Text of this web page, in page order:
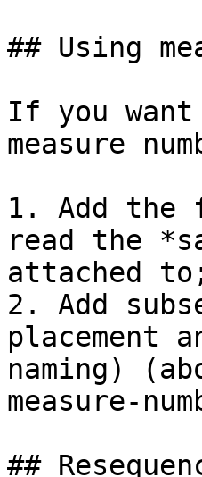
## Using
If you
measure
1. Add
read the
attached
2. Add
placement
naming)
measure-
##